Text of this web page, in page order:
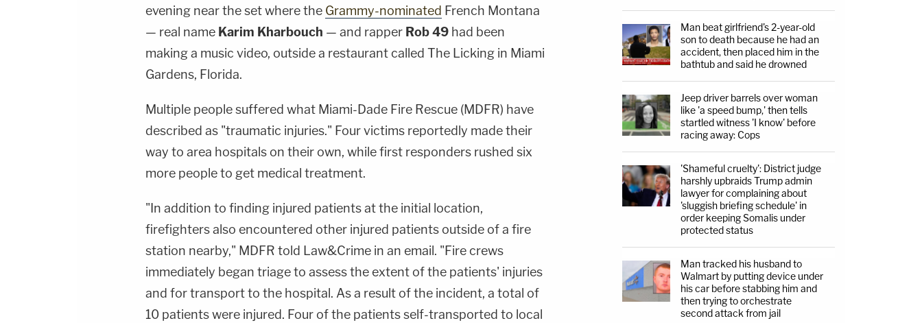
evening near the set where the Grammy-nominated French Montana
— real name Karim Kharbouch — and rapper Rob 49 had been
making a music video, outside a restaurant called The Licking in Miami
Gardens, Florida.
Multiple people suffered what Miami-Dade Fire Rescue (MDFR) have
described as "traumatic injuries." Four victims reportedly made their
way to area hospitals on their own, while first responders rushed six
more people to get medical treatment.
"In addition to finding injured patients at the initial location,
firefighters also encountered other injured patients outside of a fire
station nearby," MDFR told Law&Crime in an email. "Fire crews
immediately began triage to assess the extent of the patients' injuries
and for transport to the hospital. As a result of the incident, a total of
10 patients were injured. Four of the patients self-transported to local
Man beat girlfriend's 2-year-old
son to death because he had an
accident, then placed him in the
bathtub and said he drowned
Jeep driver barrels over woman
like 'a speed bump,' then tells
startled witness 'I know' before
racing away: Cops
'Shameful cruelty': District judge
harshly upbraids Trump admin
lawyer for complaining about
'sluggish briefing schedule' in
order keeping Somalis under
protected status
Man tracked his husband to
Walmart by putting device under
his car before stabbing him and
then trying to orchestrate
second attack from jail